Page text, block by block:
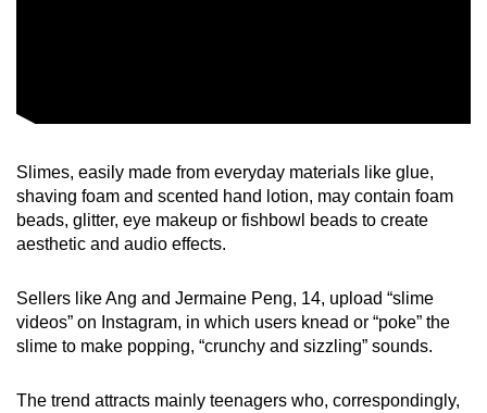
Slimes, easily made from everyday materials like glue,
shaving foam and scented hand lotion, may contain foam
beads, glitter, eye makeup or fishbowl beads to create
aesthetic and audio effects.
Sellers like Ang and Jermaine Peng, 14, upload “slime
videos” on Instagram, in which users knead or “poke” the
slime to make popping, “crunchy and sizzling” sounds.
The trend attracts mainly teenagers who, correspondingly,